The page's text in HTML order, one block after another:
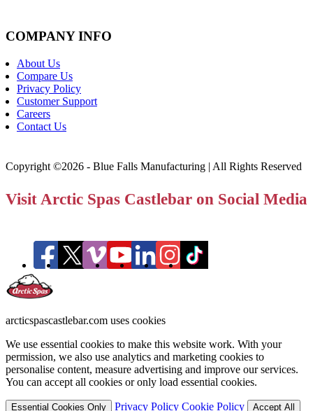
COMPANY INFO
About Us
Compare Us
Privacy Policy
Customer Support
Careers
Contact Us
Copyright ©2026 - Blue Falls Manufacturing | All Rights Reserved
Visit Arctic Spas Castlebar on Social Media
arcticspascastlebar.com uses cookies
We use essential cookies to make this website work. With your
permission, we also use analytics and marketing cookies to
personalise content, measure advertising and improve our services.
You can accept all cookies or only load essential cookies.
Essential Cookies Only Privacy Policy Cookie Policy Accept All